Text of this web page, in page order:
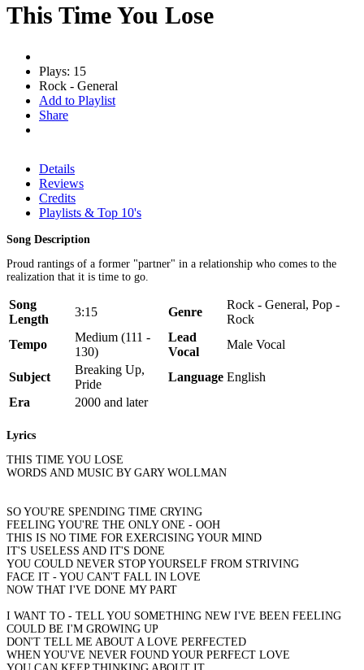
This Time You Lose
Plays: 15
Rock - General
Add to Playlist
Share
Details
Reviews
Credits
Playlists & Top 10's
Song Description
Proud rantings of a former "partner" in a relationship who comes to the
realization that it is time to go.
Song
Length
3:15 Genre
Rock - General, Pop -
Rock
Tempo
Medium (111 -
130)
Lead
Vocal
Male Vocal
Subject
Breaking Up,
Pride
Language English
Era
2000 and later
Lyrics
THIS TIME YOU LOSE
WORDS AND MUSIC BY GARY WOLLMAN
SO YOU'RE SPENDING TIME CRYING
FEELING YOU'RE THE ONLY ONE - OOH
THIS IS NO TIME FOR EXERCISING YOUR MIND
IT'S USELESS AND IT'S DONE
YOU COULD NEVER STOP YOURSELF FROM STRIVING
FACE IT - YOU CAN'T FALL IN LOVE
NOW THAT I'VE DONE MY PART
I WANT TO - TELL YOU SOMETHING NEW I'VE BEEN FEELING
COULD BE I'M GROWING UP
DON'T TELL ME ABOUT A LOVE PERFECTED
WHEN YOU'VE NEVER FOUND YOUR PERFECT LOVE